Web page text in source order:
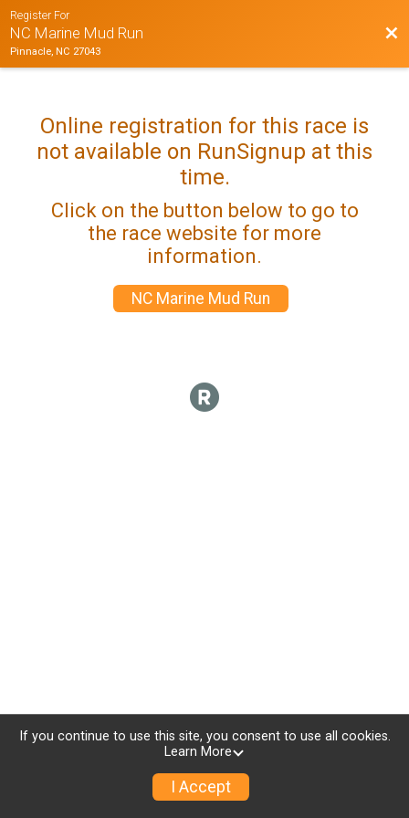
Register For
NC Marine Mud Run
Pinnacle, NC 27043
Online registration for this race is
not available on RunSignup at this
time.
Click on the button below to go to
the race website for more
information.
NC Marine Mud Run
If you continue to use this site, you consent to use all cookies.
Learn More
I Accept